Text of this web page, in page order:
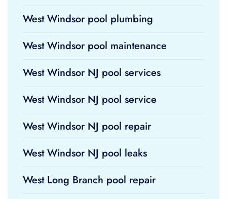
West Windsor pool plumbing
West Windsor pool maintenance
West Windsor NJ pool services
West Windsor NJ pool service
West Windsor NJ pool repair
West Windsor NJ pool leaks
West Long Branch pool repair